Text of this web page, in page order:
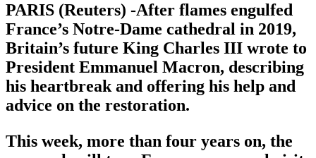
PARIS (Reuters) -After flames engulfed
France’s Notre-Dame cathedral in 2019,
Britain’s future King Charles III wrote to
President Emmanuel Macron, describing
his heartbreak and offering his help and
advice on the restoration.
This week, more than four years on, the